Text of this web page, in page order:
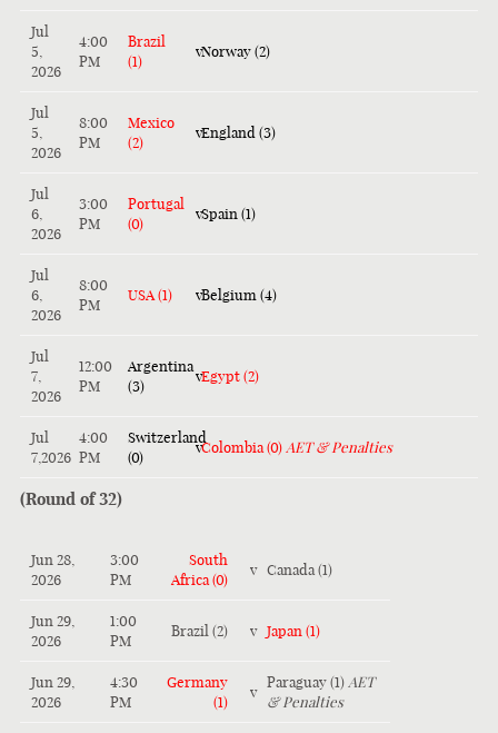
Jul
5,
2026
4:00
PM
Brazil
(1)
vNorway (2)
Jul
5,
2026
8:00
PM
Mexico
(2)
vEngland (3)
Jul
6,
2026
3:00
PM
Portugal
(0)
vSpain (1)
Jul
6,
2026
8:00
PM
USA (1) vBelgium (4)
Jul
7,
2026
12:00
PM
Argentina
(3)
vEgypt (2)
Jul
7,2026
4:00
PM
Switzerland
(0)
vColombia (0) AET & Penalties
(Round of 32)
Jun 28,
2026
3:00
PM
South
Africa (0)
v Canada (1)
Jun 29,
2026
1:00
PM
Brazil (2) v Japan (1)
Jun 29,
2026
4:30
PM
Germany
(1)
v
Paraguay (1) AET
& Penalties